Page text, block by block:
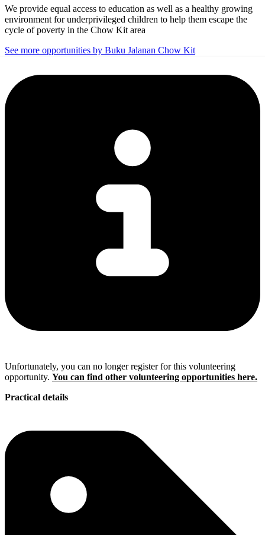
We provide equal access to education as well as a healthy growing
environment for underprivileged children to help them escape the
cycle of poverty in the Chow Kit area
See more opportunities by Buku Jalanan Chow Kit
Unfortunately, you can no longer register for this volunteering
opportunity. You can find other volunteering opportunities here.
Practical details